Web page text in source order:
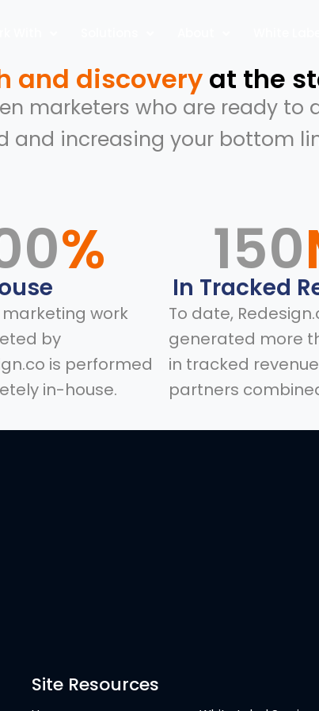
With
and discovery at the
marketers who are ready to
and increasing your bottom
%
work
by
is performed
in-house.
150
In Tracked
To date,
generated more
in tracked
partners
Site Resources